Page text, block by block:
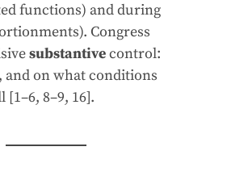
functions) and during
Congress
substantivecontrol:
and on what conditions
8–9, 16].